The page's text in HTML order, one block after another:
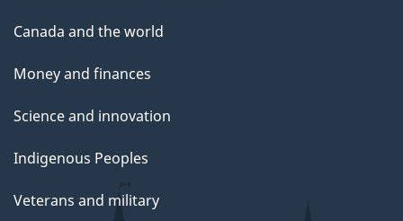
Canada and the world
Money and finances
Science and innovation
Indigenous Peoples
Veterans and military